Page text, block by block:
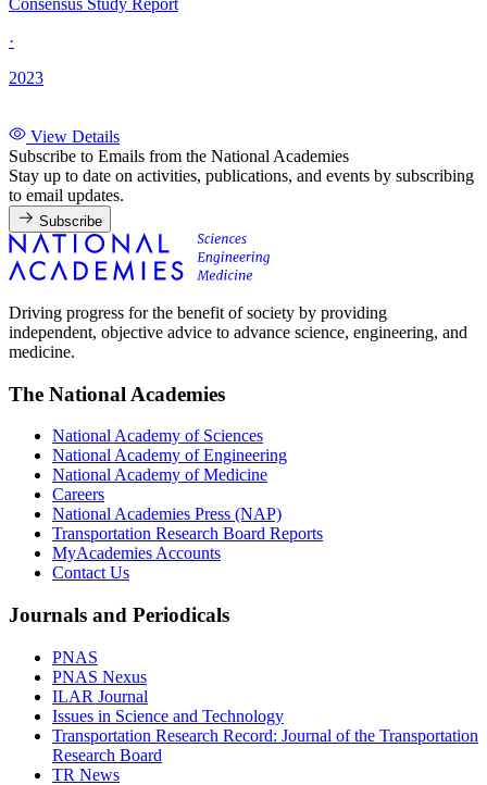
·
2023
View Details
Subscribe to Emails from the National Academies
Stay up to date on activities, publications, and events by subscribing
to email updates.
Subscribe
Driving progress for the benefit of society by providing
independent, objective advice to advance science, engineering, and
medicine.
The National Academies
National Academy of Sciences
National Academy of Engineering
National Academy of Medicine
Careers
National Academies Press (NAP)
Transportation Research Board Reports
MyAcademies Accounts
Contact Us
Journals and Periodicals
PNAS
PNAS Nexus
ILAR Journal
Issues in Science and Technology
Transportation Research Record: Journal of the Transportation
Research Board
TR News